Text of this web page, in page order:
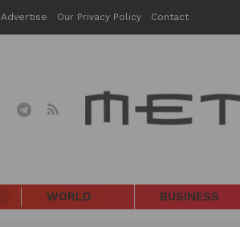
Advertise Our Privacy Policy Contact
WORLD BUSINESS